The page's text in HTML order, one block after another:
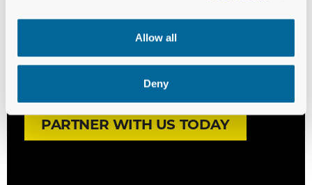
Allow all
Deny
Together.
We’re ready to invest in your
PARTNER WITH US TODAY